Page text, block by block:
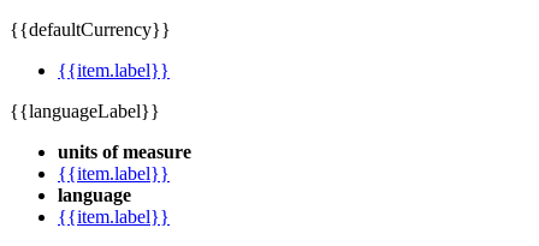
{{defaultCurrency}}
{{item.label}}
{{languageLabel}}
units of measure
{{item.label}}
language
{{item.label}}